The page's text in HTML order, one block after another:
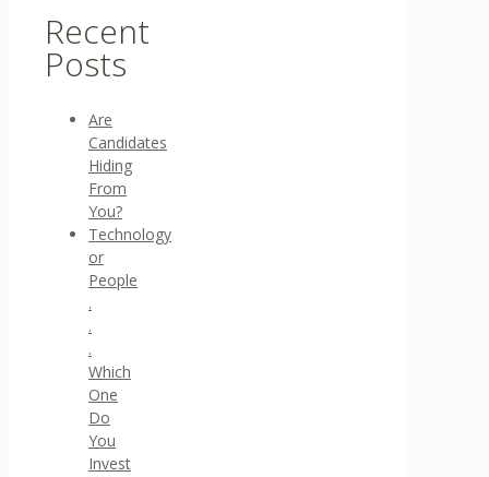
Recent
Posts
Are
Candidates
Hiding
From
You?
Technology
or
People
.
.
.
Which
One
Do
You
Invest